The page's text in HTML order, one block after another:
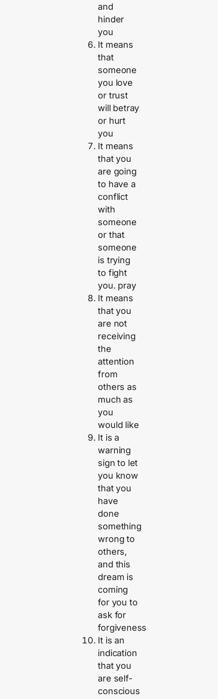
and
hinder
you
It means
that
someone
you love
or trust
will betray
or hurt
you
It means
that you
are going
to have a
conflict
with
someone
or that
someone
is trying
to fight
you. pray
It means
that you
are not
receiving
the
attention
from
others as
much as
you
would like
It is a
warning
sign to let
you know
that you
have
done
something
wrong to
others,
and this
dream is
coming
for you to
ask for
forgiveness
It is an
indication
that you
are self-
conscious